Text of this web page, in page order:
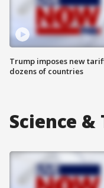
Trump imposes new
dozens of countries
Science &